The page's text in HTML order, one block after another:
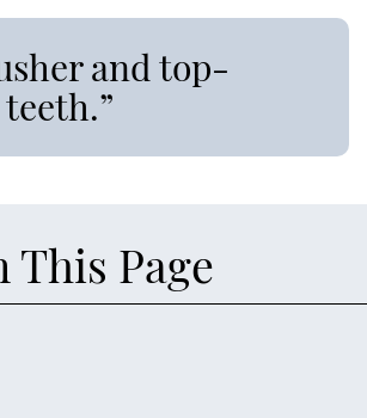
and top-
Page